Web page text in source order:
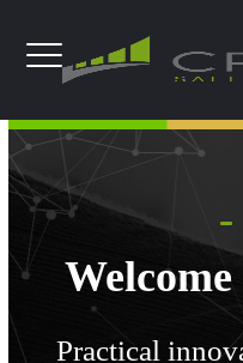
Practical